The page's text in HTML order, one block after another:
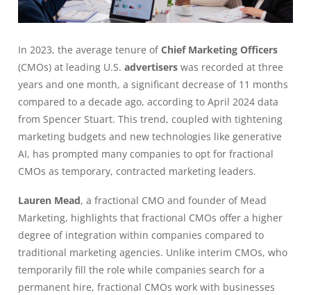
In 2023, the average tenure ofChief Marketing Officers
(CMOs) at leading U.S. advertisers was recorded at three
years and one month, a significant decrease of 11 months
compared to a decade ago, according to April 2024 data
from Spencer Stuart. This trend, coupled with tightening
marketing budgets and new technologies like generative
AI, has prompted many companies to opt for fractional
CMOs as temporary, contracted marketing leaders.
Lauren Mead, a fractional CMO and founder of Mead
Marketing, highlights that fractional CMOs offer a higher
degree of integration within companies compared to
traditional marketing agencies. Unlike interim CMOs, who
temporarily fill the role while companies search for a
permanent hire, fractional CMOs work with businesses